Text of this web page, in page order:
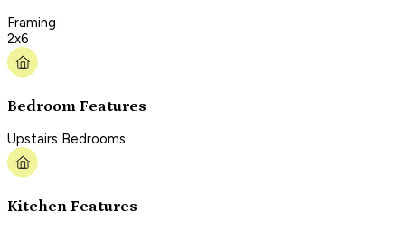
Framing :
2x6
Bedroom Features
Upstairs Bedrooms
Kitchen Features